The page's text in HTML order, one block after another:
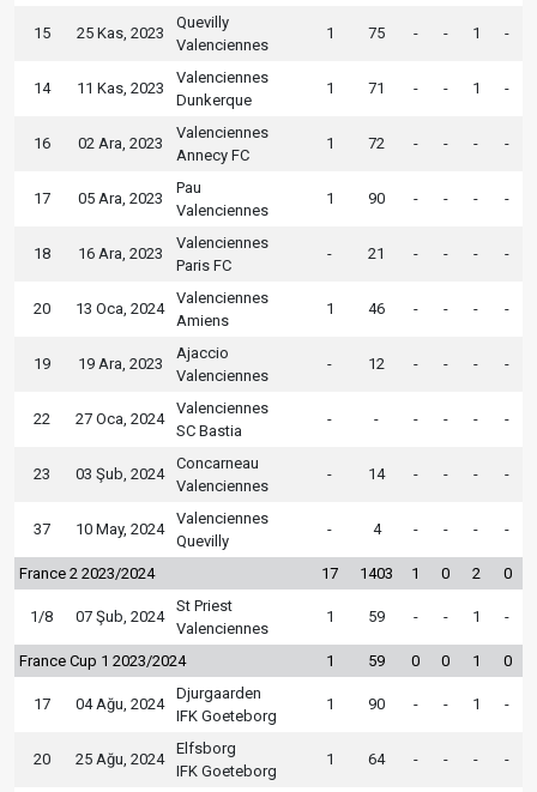
15 25 Kas, 2023
Quevilly
Valenciennes
1 75 - - 1 -
14 11 Kas, 2023
Valenciennes
Dunkerque
1 71 - - 1 -
16 02 Ara, 2023
Valenciennes
Annecy FC
1 72 - - - -
17 05 Ara, 2023
Pau
Valenciennes
1 90 - - - -
18 16 Ara, 2023
Valenciennes
Paris FC
- 21 - - - -
20 13 Oca, 2024
Valenciennes
Amiens
1 46 - - - -
19 19 Ara, 2023
Ajaccio
Valenciennes
- 12 - - - -
22 27 Oca, 2024
Valenciennes
SC Bastia
- - - - - -
23 03 Şub, 2024
Concarneau
Valenciennes
- 14 - - - -
37 10 May, 2024
Valenciennes
Quevilly
- 4 - - - -
France 2 2023/2024 17 1403 1 0 2 0
1/8 07 Şub, 2024
St Priest
Valenciennes
1 59 - - 1 -
France Cup 1 2023/2024 1 59 0 0 1 0
17 04 Ağu, 2024
Djurgaarden
IFK Goeteborg
1 90 - - 1 -
20 25 Ağu, 2024
Elfsborg
IFK Goeteborg
1 64 - - - -